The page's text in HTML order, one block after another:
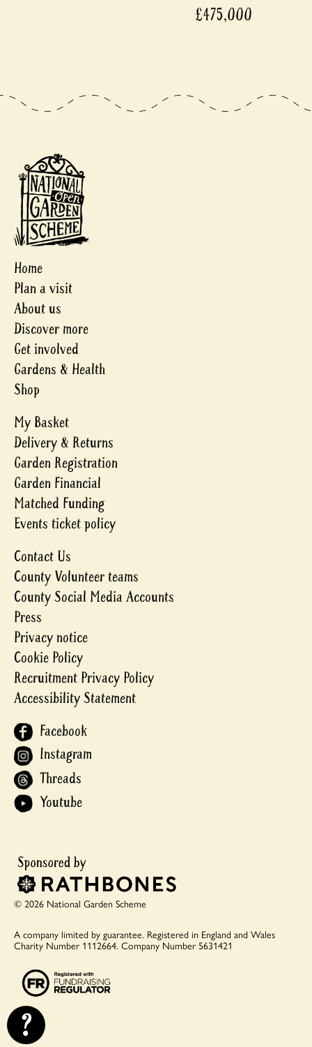
?
£475,000
Home
Plan a visit
About us
Discover more
Get involved
Gardens & Health
Shop
My Basket
Delivery & Returns
Garden Registration
Garden Financial
Matched Funding
Events ticket policy
Contact Us
County Volunteer teams
County Social Media Accounts
Press
Privacy notice
Cookie Policy
Recruitment Privacy Policy
Accessibility Statement
Facebook
Instagram
Threads
Youtube
© 2026 National Garden Scheme
A company limited by guarantee. Registered in England and Wales
Charity Number 1112664. Company Number 5631421